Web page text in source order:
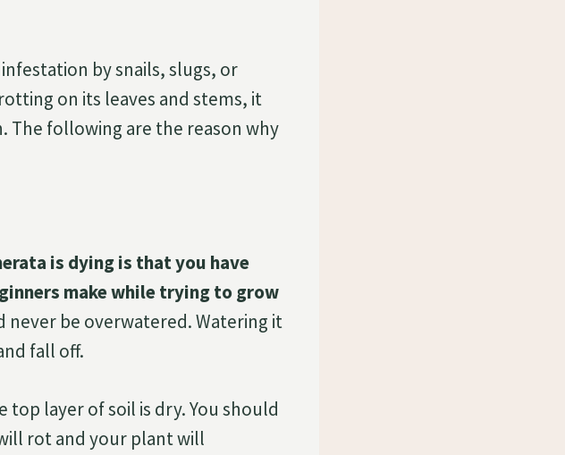
by snails, slugs, or
on its leaves and stems, it
The following are the reason why
is dying is that you have
make while trying to grow
never be overwatered. Watering it
fall off.
layer of soil is dry. You should
rot and your plant will